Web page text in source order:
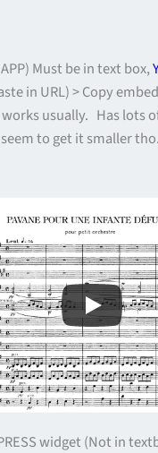
Must be in text box,
in URL) > Copy
usually. Has lots
to get it smaller
widget (Not in